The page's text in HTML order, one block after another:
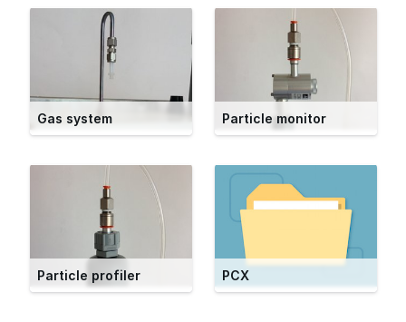
Gas system Particle monitor
Particle profiler PCX